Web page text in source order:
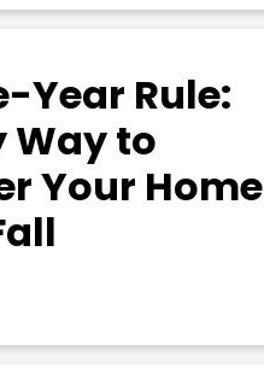
Year Rule:
Way to
Your Home